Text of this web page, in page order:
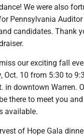
We were also
Pennsylvania
candidates. Thank
our exciting fall
Oct. 10 from 5:30 to
in downtown Warren.
there to meet you
available.
of Hope Gala